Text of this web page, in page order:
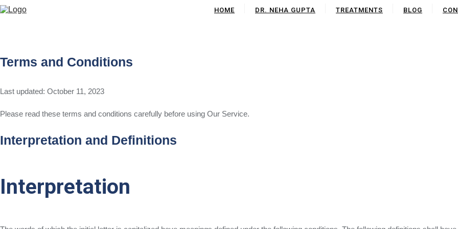
HOME DR. NEHA GUPTA TREATMENTS BLOG
Terms and Conditions
Last updated: October 11, 2023
Please read these terms and conditions carefully before using Our Service.
Interpretation and Definitions
Interpretation